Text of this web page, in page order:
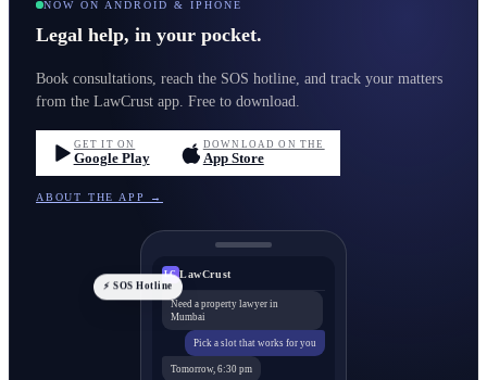
NOW ON ANDROID & IPHONE
Legal help, in your pocket.
Book consultations, reach the SOS hotline, and track your matters
from the LawCrust app. Free to download.
GET IT ON
Google Play
DOWNLOAD ON THE
App Store
ABOUT THE APP →
LC LawCrust
Need a property lawyer in
Mumbai
Pick a slot that works for you
Tomorrow, 6:30 pm
⚡ SOS Hotline